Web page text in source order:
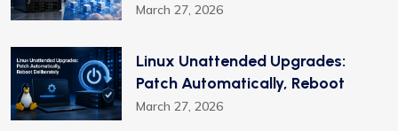
March 27, 2026
Linux Unattended Upgrades:
Patch Automatically, Reboot
March 27, 2026